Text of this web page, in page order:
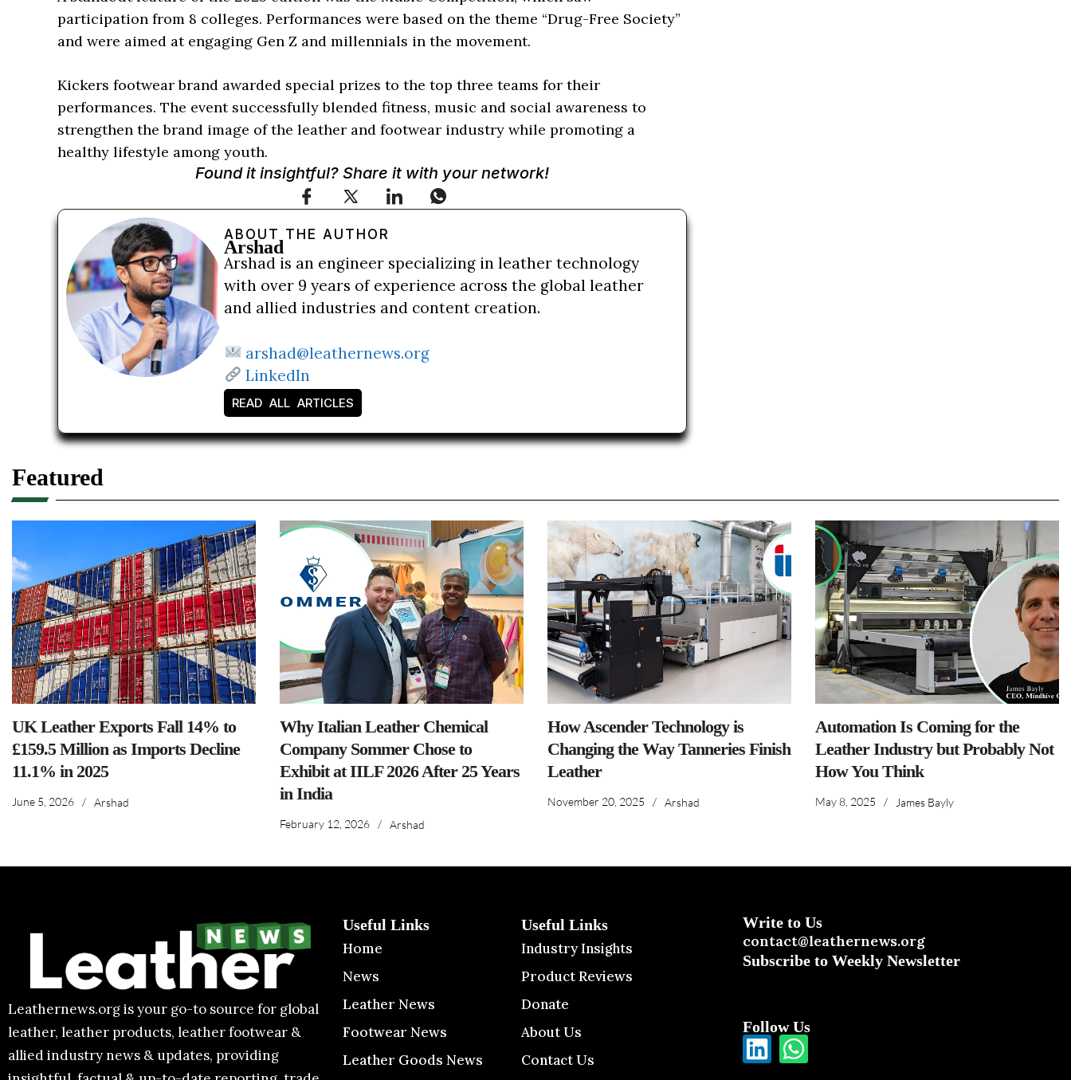
participation from 8 colleges. Performances were based on the theme “Drug-Free Society”
and were aimed at engaging Gen Z and millennials in the movement.
Kickers footwear brand awarded special prizes to the top three teams for their
performances. The event successfully blended fitness, music and social awareness to
strengthen the brand image of the leather and footwear industry while promoting a
healthy lifestyle among youth.
Found it insightful? Share it with your network!
ABOUT THE AUTHOR
Arshad
Arshad is an engineer specializing in leather technology
with over 9 years of experience across the global leather
and allied industries and content creation.
arshad@leathernews.org
LinkedIn
READ ALL ARTICLES
Featured
UK Leather Exports Fall 14% to
£159.5 Million as Imports Decline
11.1% in 2025
June 5, 2026 / Arshad
Why Italian Leather Chemical
Company Sommer Chose to
Exhibit at IILF 2026 After 25 Years
in India
February 12, 2026 / Arshad
How Ascender Technology is
Changing the Way Tanneries Finish
Leather
November 20, 2025 / Arshad
Automation Is Coming for the
Leather Industry but Probably Not
How You Think
May 8, 2025 / James Bayly
Leathernews.org is your go-to source for global
leather, leather products, leather footwear &
allied industry news & updates, providing
Useful Links
Home
News
Leather News
Footwear News
Leather Goods News
Useful Links
Industry Insights
Product Reviews
Donate
About Us
Contact Us
Write to Us
contact@leathernews.org
Subscribe to Weekly Newsletter
Follow Us